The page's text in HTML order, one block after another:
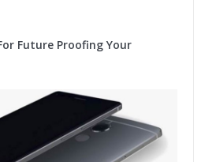
Future Proofing Your